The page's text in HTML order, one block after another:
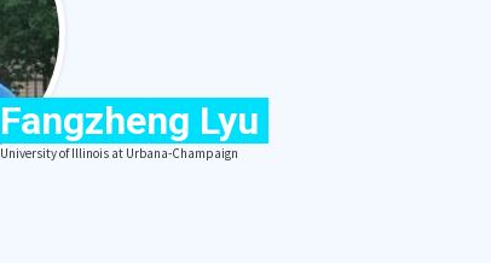
Fangzheng Lyu
University of Illinois at Urbana-Champaign